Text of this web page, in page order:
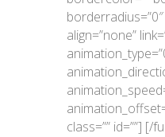
align=”none”
class=”” id=””] [/